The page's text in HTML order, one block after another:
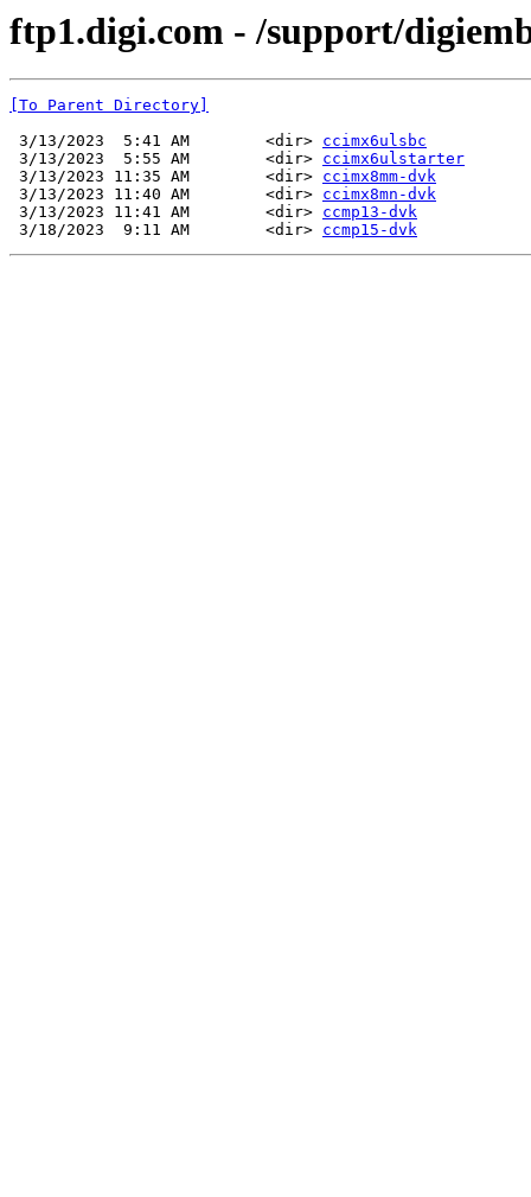
ftp1.digi.com - /support/
[To Parent Directory]
3/13/2023  5:41 AM        <dir> ccimx6ulsbc
3/13/2023  5:55 AM        <dir> ccimx6ulstarter
3/13/2023 11:35 AM        <dir> ccimx8mm-dvk
3/13/2023 11:40 AM        <dir> ccimx8mn-dvk
3/13/2023 11:41 AM        <dir> ccmp13-dvk
3/18/2023  9:11 AM        <dir> ccmp15-dvk